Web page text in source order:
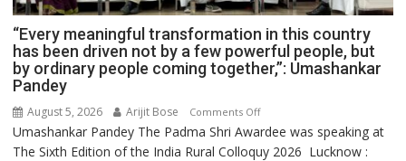
“Every meaningful transformation in this country
has been driven not by a few powerful people, but
by ordinary people coming together,”: Umashankar
Pandey
August 5, 2026 Arijit Bose Comments Offon
“Every
meaningful
Umashankar Pandey The Padma Shri Awardee was speaking at
The Sixth Edition of the India Rural Colloquy 2026 Lucknow :